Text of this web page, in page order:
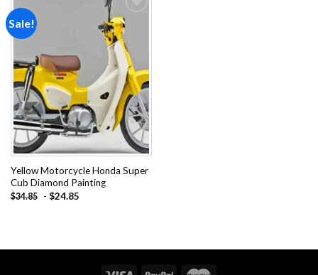
Sale!
Add to
wishlist
Yellow Motorcycle Honda Super
Cub Diamond Painting
$34.85 - $24.85